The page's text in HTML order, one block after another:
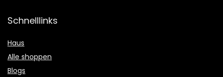
Schnelllinks
Haus
Alle shoppen
Blogs